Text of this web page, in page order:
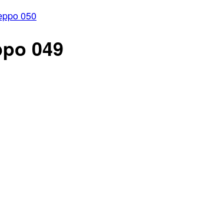
050
049